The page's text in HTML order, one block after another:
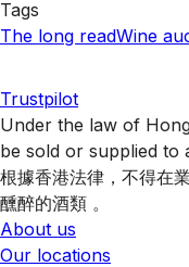
Tags
The long readWine
Trustpilot
Under the law of
be sold or supplied to
根據香港法律，不得在
醺醉的酒類 。
About us
Our locations